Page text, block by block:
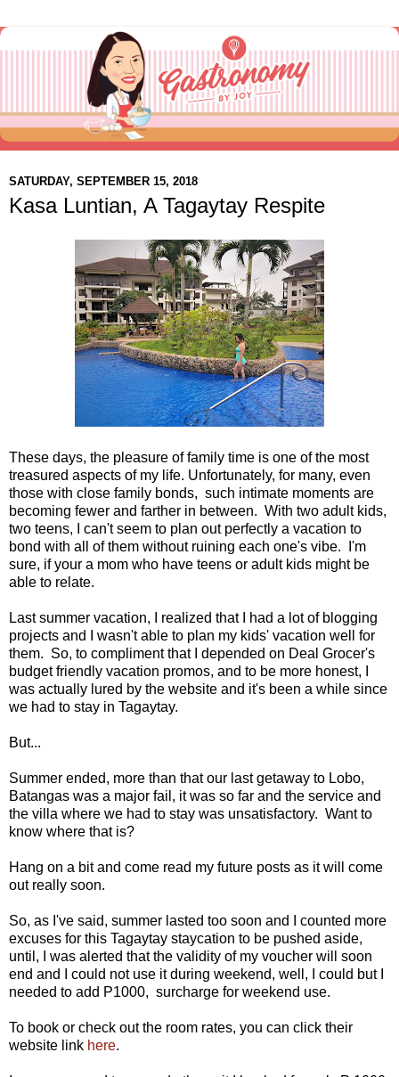
SATURDAY, SEPTEMBER 15, 2018
Kasa Luntian, A Tagaytay Respite
These days, the pleasure of family time is one of the most
treasured aspects of my life. Unfortunately, for many, even
those with close family bonds, such intimate moments are
becoming fewer and farther in between. With two adult kids,
two teens, I can't seem to plan out perfectly a vacation to
bond with all of them without ruining each one's vibe. I'm
sure, if your a mom who have teens or adult kids might be
able to relate.
Last summer vacation, I realized that I had a lot of blogging
projects and I wasn't able to plan my kids' vacation well for
them. So, to compliment that I depended on Deal Grocer's
budget friendly vacation promos, and to be more honest, I
was actually lured by the website and it's been a while since
we had to stay in Tagaytay.
But...
Summer ended, more than that our last getaway to Lobo,
Batangas was a major fail, it was so far and the service and
the villa where we had to stay was unsatisfactory. Want to
know where that is?
Hang on a bit and come read my future posts as it will come
out really soon.
So, as I've said, summer lasted too soon and I counted more
excuses for this Tagaytay staycation to be pushed aside,
until, I was alerted that the validity of my voucher will soon
end and I could not use it during weekend, well, I could but I
needed to add P1000, surcharge for weekend use.
To book or check out the room rates, you can click their
website link here.